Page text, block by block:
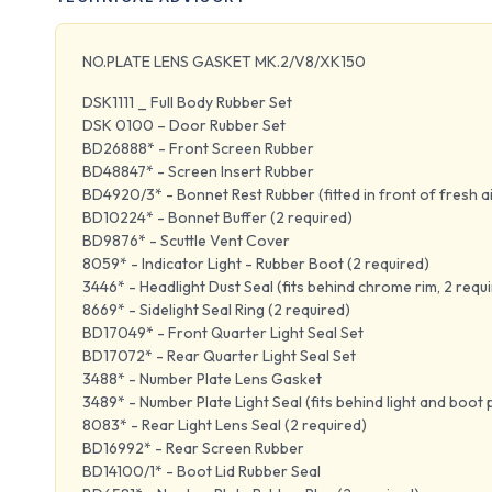
NO.PLATE LENS GASKET MK.2/V8/XK150
DSK1111 _ Full Body Rubber Set
DSK 0100 – Door Rubber Set
BD26888* - Front Screen Rubber
BD48847* - Screen Insert Rubber
BD4920/3* - Bonnet Rest Rubber (fitted in front of fresh
BD10224* - Bonnet Buffer (2 required)
BD9876* - Scuttle Vent Cover
8059* - Indicator Light - Rubber Boot (2 required)
3446* - Headlight Dust Seal (fits behind chrome rim, 2
8669* - Sidelight Seal Ring (2 required)
BD17049* - Front Quarter Light Seal Set
BD17072* - Rear Quarter Light Seal Set
3488* - Number Plate Lens Gasket
3489* - Number Plate Light Seal (fits behind light and boot
8083* - Rear Light Lens Seal (2 required)
BD16992* - Rear Screen Rubber
BD14100/1* - Boot Lid Rubber Seal